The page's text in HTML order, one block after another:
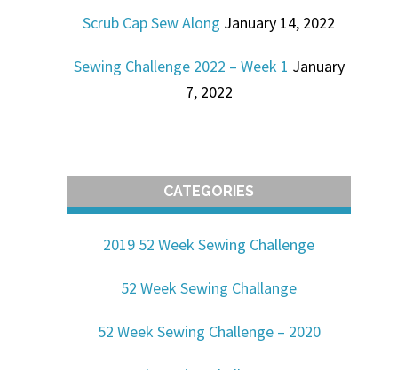
Scrub Cap Sew Along January 14, 2022
Sewing Challenge 2022 – Week 1 January
7, 2022
CATEGORIES
2019 52 Week Sewing Challenge
52 Week Sewing Challange
52 Week Sewing Challenge – 2020